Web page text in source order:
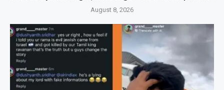
August 8, 2026